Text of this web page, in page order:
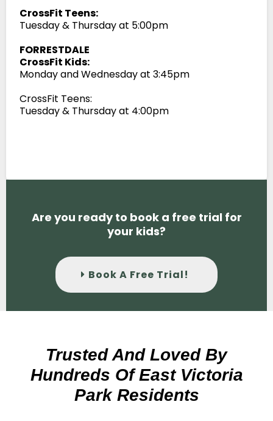
CrossFit Teens:
Tuesday & Thursday at 5:00pm
FORRESTDALE
CrossFit Kids:
Monday and Wednesday at 3:45pm
CrossFit Teens:
Tuesday & Thursday at 4:00pm
Are you ready to book a free trial for
your kids?
Book A Free Trial!
Trusted And Loved By
Hundreds Of East Victoria
Park Residents